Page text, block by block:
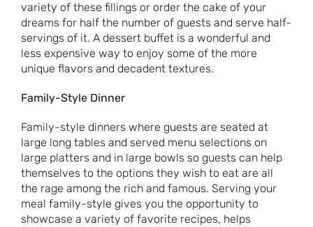
variety of these fillings or order the cake of your
dreams for half the number of guests and serve half-
servings of it. A dessert buffet is a wonderful and
less expensive way to enjoy some of the more
unique flavors and decadent textures.
Family-Style Dinner
Family-style dinners where guests are seated at
large long tables and served menu selections on
large platters and in large bowls so guests can help
themselves to the options they wish to eat are all
the rage among the rich and famous. Serving your
meal family-style gives you the opportunity to
showcase a variety of favorite recipes, helps